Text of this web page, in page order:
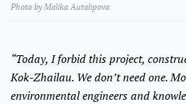
Photo by Malika Autalipova
“Today, I forbid this project,
Kok-Zhailau. We don’t need one.
environmental engineers and